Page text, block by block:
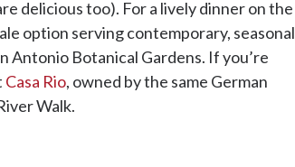
delicious too). For a lively dinner on the
option serving contemporary, seasonal
Antonio Botanical Gardens. If you’re
Casa Rio, owned by the same German
Walk.